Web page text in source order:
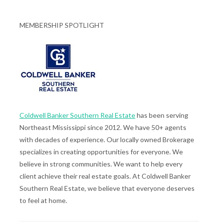
MEMBERSHIP SPOTLIGHT
Coldwell Banker Southern Real Estatehas been serving
Northeast Mississippi since 2012. We have 50+ agents
with decades of experience. Our locally owned Brokerage
specializes in creating opportunities for everyone. We
believe in strong communities. We want to help every
client achieve their real estate goals. At Coldwell Banker
Southern Real Estate, we believe that everyone deserves
to feel at home.